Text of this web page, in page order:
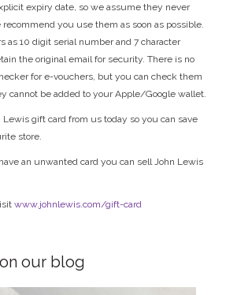
expiry date, so we assume they never
you use them as soon as possible.
as 10 digit serial number and 7 character
the original email for security. There is no
for e-vouchers, but you can check them
cannot be added to your Apple/Google wallet.
gift card from us today so you can save
store.
an unwanted card you can sell John Lewis
www.johnlewis.com/gift-card
our blog